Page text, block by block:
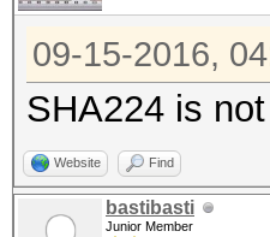
09-15-2016,
SHA224 is
Website Find
bastibasti
Junior Member